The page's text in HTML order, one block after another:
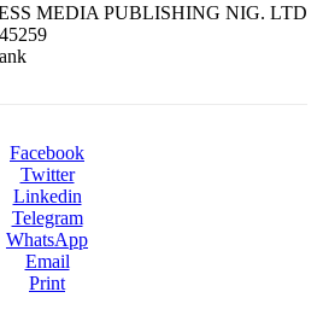
MEDIA PUBLISHING NIG. LTD
Facebook
Twitter
Linkedin
Telegram
WhatsApp
Email
Print